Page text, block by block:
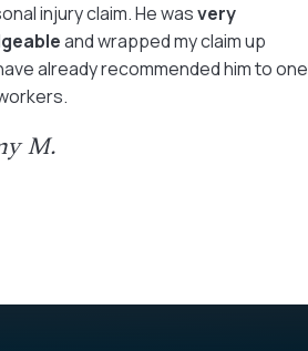
injury claim. He wasvery
and wrapped my claim up
already recommended him to one
M.